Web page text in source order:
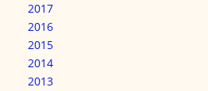
2017
2016
2015
2014
2013